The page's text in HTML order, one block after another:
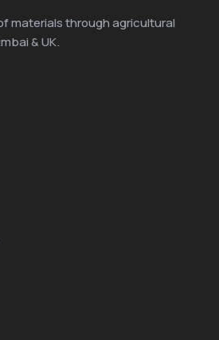
materials through agricultural
& UK.